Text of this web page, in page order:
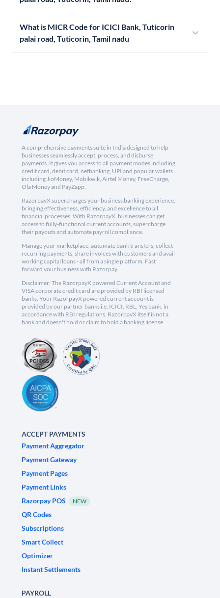
What is MICR Code for ICICI Bank, Tuticorin
palai road, Tuticorin, Tamil nadu
A comprehensive payments suite in India designed to help
businesses seamlessly accept, process, and disburse
payments. It gives you access to all payment modes including
credit card, debit card, netbanking, UPI and popular wallets
including JioMoney, Mobikwik, Airtel Money, FreeCharge,
Ola Money and PayZapp.
RazorpayX supercharges your business banking experience,
bringing effectiveness, efficiency, and excellence to all
financial processes. With RazorpayX, businesses can get
access to fully-functional current accounts, supercharge
their payouts and automate payroll compliance.
Manage your marketplace, automate bank transfers, collect
recurring payments, share invoices with customers and avail
working capital loans - all from a single platform. Fast
forward your business with Razorpay.
Disclaimer: The RazorpayX powered Current Account and
VISA corporate credit card are provided by RBI licensed
banks. Your RazorpayX powered current account is
provided by our partner banks i.e, ICICI, RBL, Yes bank, in
accordance with RBI regulations. RazorpayX itself is not a
bank and doesn't hold or claim to hold a banking license.
ACCEPT PAYMENTS
Payment Aggregator
Payment Gateway
Payment Pages
Payment Links
Razorpay POS
NEW
QR Codes
Subscriptions
Smart Collect
Optimizer
Instant Settlements
PAYROLL